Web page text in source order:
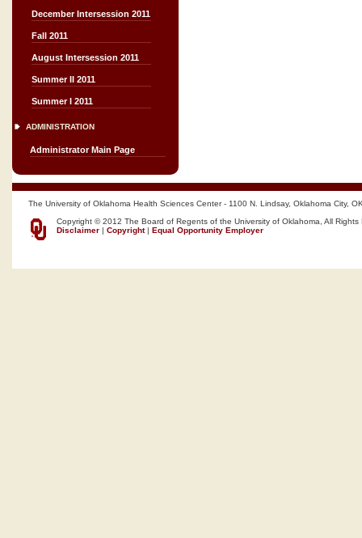
December Intersession 2011
Fall 2011
August Intersession 2011
Summer II 2011
Summer I 2011
ADMINISTRATION
Administrator Main Page
The University of Oklahoma Health Sciences Center - 1100 N. Lindsay, Oklahoma City,
Copyright © 2012 The Board of Regents of the University of Oklahoma, All Rights
Disclaimer | Copyright| Equal Opportunity Employer